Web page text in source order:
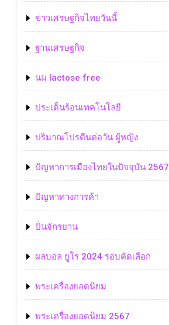
ข่าวเศรษฐกิจไทยวันนี้
ฐานเศรษฐกิจ
นม lactose free
ประเด็นร้อนเทคโนโลยี
ปริมาณโปรตีนต่อวัน ผู้หญิง
ปัญหาการเมืองไทยในปัจจุบัน 2567
ปัญหาทางการค้า
ปั่นจักรยาน
ผลบอล ยูโร 2024 รอบคัดเลือก
พระเครื่องยอดนิยม
พระเครื่องยอดนิยม 2567